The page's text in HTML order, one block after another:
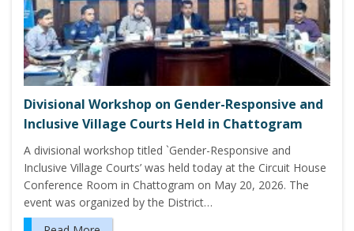
Divisional Workshop on Gender-Responsive and
Inclusive Village Courts Held in Chattogram
A divisional workshop titled `Gender-Responsive and
Inclusive Village Courts’ was held today at the Circuit House
Conference Room in Chattogram on May 20, 2026. The
event was organized by the District…